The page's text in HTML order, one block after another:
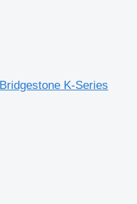
K-Series